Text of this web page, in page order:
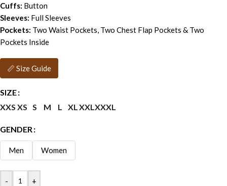
Cuffs: Button
Sleeves: Full Sleeves
Pockets: Two Waist Pockets, Two Chest Flap Pockets & Two
Pockets Inside
📏 Size Guide
SIZE
XXS XS S M L XLXXLXXXL
GENDER
Men Women
- +